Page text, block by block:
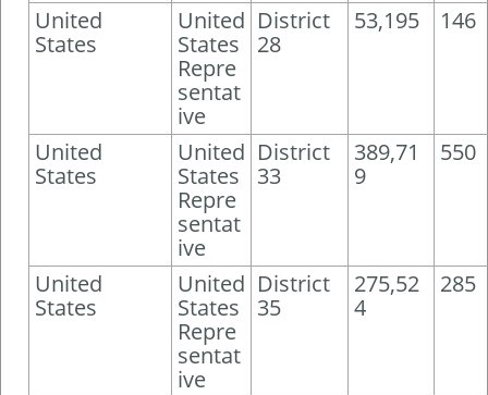
United
States
United
States
Repre
sentat
ive
District
28
53,195 146
United
States
United
States
Repre
sentat
ive
District
33
389,71
9
550
United
States
United
States
Repre
sentat
ive
District
35
275,52
4
285